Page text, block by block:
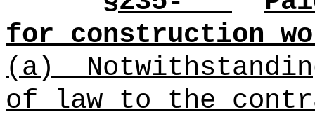
for construction
(a)
of law to the